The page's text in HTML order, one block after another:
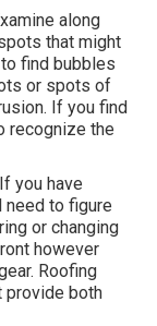
along
that might
find bubbles
or spots of
If you find
recognize the
you have
need to figure
or changing
however
Roofing
provide both